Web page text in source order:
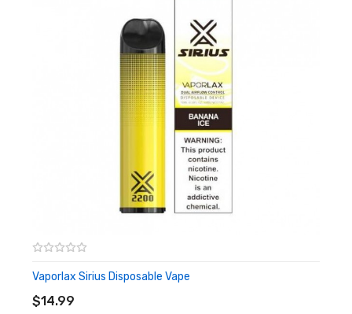
Vaporlax Sirius Disposable Vape
$14.99